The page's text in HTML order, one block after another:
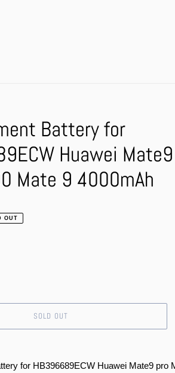
Battery for
Huawei
Mate 9 4000mAh
OUT
SOLD OUT
for HB396689ECW Huawei Mate9 pro